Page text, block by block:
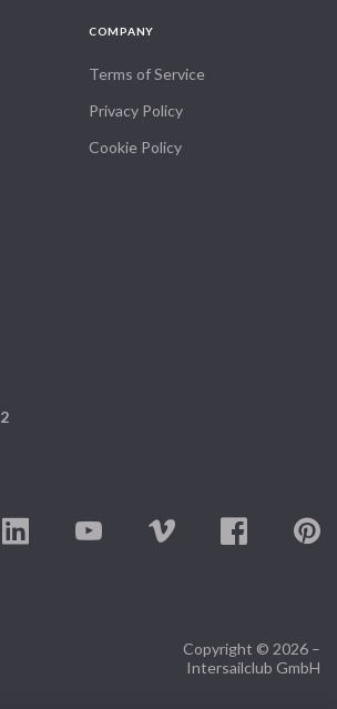
COMPANY
Terms of Service
Privacy Policy
Cookie Policy
Copyright © 2026 –
Intersailclub GmbH